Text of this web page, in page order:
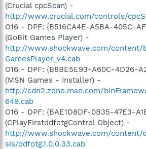
(Crucial cpcScan) -
http://www.crucial.com/controls/
O16 - DPF: {B516CA4E-A5BA-405C-
(GoBit Games Player) -
http://www.shockwave.com/content/
GamesPlayer_v4.cab
O16 - DPF: {B8BE5E93-A60C-4D26-
(MSN Games - Installer) -
http://cdn2.zone.msn.com/
649.cab
O16 - DPF: {BAE1D8DF-0B35-47E3-
(CPlayFirstddfotgControl Object) -
http://www.shockwave.com/content/
sis/ddfotg.1.0.0.33.cab